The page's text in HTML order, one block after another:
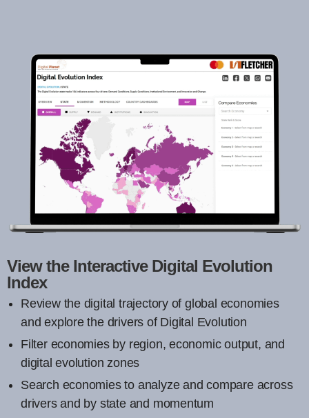
View the Interactive Digital Evolution
Index
Review the digital trajectory of global economies
and explore the drivers of Digital Evolution
Filter economies by region, economic output, and
digital evolution zones
Search economies to analyze and compare across
drivers and by state and momentum